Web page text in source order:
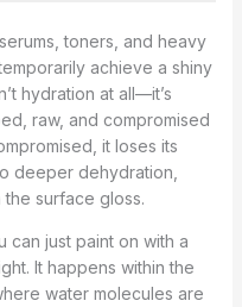
toners, and heavy
achieve a shiny
hydration at all—it’s
raw, and compromised
it loses its
deeper dehydration,
surface gloss.
can just paint on with a
It happens within the
water molecules are